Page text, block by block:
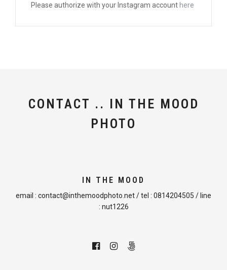
Please authorize with your Instagram account here
CONTACT .. IN THE MOOD
PHOTO
IN THE MOOD
email : contact@inthemoodphoto.net/ tel : 0814204505 / line
: nut1226